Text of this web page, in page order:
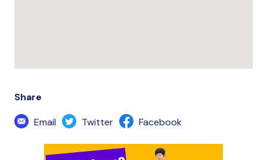
Share
Email
Twitter Facebook